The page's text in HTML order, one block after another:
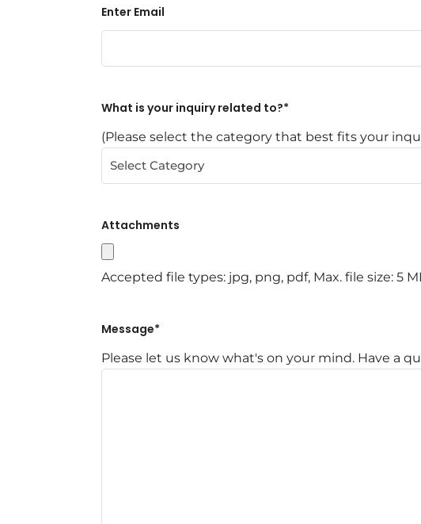
Enter Email
What is your inquiry related to?*
(Please select the category that best fits your
Attachments
Accepted file types: jpg, png, pdf, Max. file size: 5
Message*
Please let us know what's on your mind. Have a